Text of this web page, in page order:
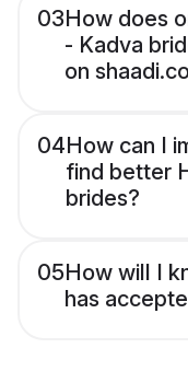
03How does
- Kadva
on
04How can I
find better
brides?
05How will I
has